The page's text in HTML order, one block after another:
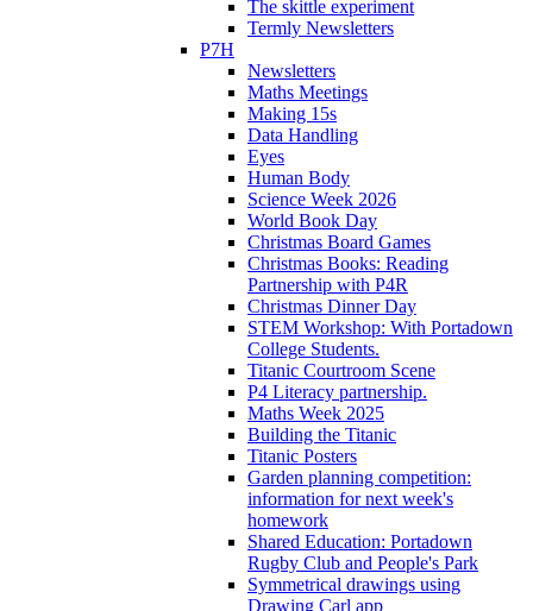
The skittle experiment
Termly Newsletters
P7H
Newsletters
Maths Meetings
Making 15s
Data Handling
Eyes
Human Body
Science Week 2026
World Book Day
Christmas Board Games
Christmas Books: Reading
Partnership with P4R
Christmas Dinner Day
STEM Workshop: With Portadown
College Students.
Titanic Courtroom Scene
P4 Literacy partnership.
Maths Week 2025
Building the Titanic
Titanic Posters
Garden planning competition:
information for next week's
homework
Shared Education: Portadown
Rugby Club and People's Park
Symmetrical drawings using
Drawing Carl app